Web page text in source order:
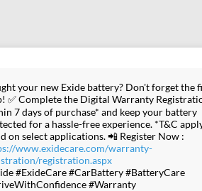
your new Exide battery? Don't forget the
✅ Complete the Digital Warranty
7 days of purchase* and keep your battery
for a hassle-free experience. *T&C
on select applications. 📲 Register Now :
www.exidecare.com/warranty-
registration.aspx
#ExideCare #CarBattery #BatteryCare
#Warranty